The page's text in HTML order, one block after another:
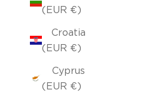
(EUR €)
Croatia
(EUR €)
Cyprus
(EUR €)